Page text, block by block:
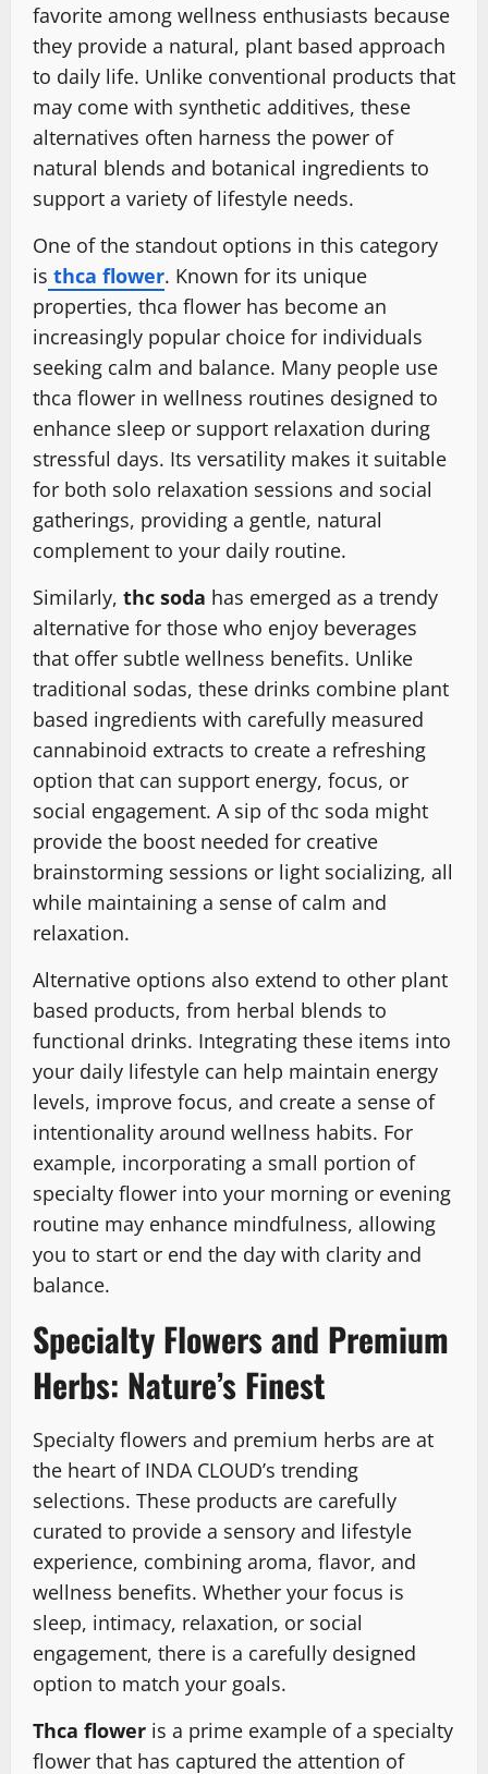
favorite among wellness enthusiasts because
they provide a natural, plant based approach
to daily life. Unlike conventional products that
may come with synthetic additives, these
alternatives often harness the power of
natural blends and botanical ingredients to
support a variety of lifestyle needs.
One of the standout options in this category
is thca flower. Known for its unique
properties, thca flower has become an
increasingly popular choice for individuals
seeking calm and balance. Many people use
thca flower in wellness routines designed to
enhance sleep or support relaxation during
stressful days. Its versatility makes it suitable
for both solo relaxation sessions and social
gatherings, providing a gentle, natural
complement to your daily routine.
Similarly, thc soda has emerged as a trendy
alternative for those who enjoy beverages
that offer subtle wellness benefits. Unlike
traditional sodas, these drinks combine plant
based ingredients with carefully measured
cannabinoid extracts to create a refreshing
option that can support energy, focus, or
social engagement. A sip of thc soda might
provide the boost needed for creative
brainstorming sessions or light socializing, all
while maintaining a sense of calm and
relaxation.
Alternative options also extend to other plant
based products, from herbal blends to
functional drinks. Integrating these items into
your daily lifestyle can help maintain energy
levels, improve focus, and create a sense of
intentionality around wellness habits. For
example, incorporating a small portion of
specialty flower into your morning or evening
routine may enhance mindfulness, allowing
you to start or end the day with clarity and
balance.
Specialty Flowers and Premium
Herbs: Nature’s Finest
Specialty flowers and premium herbs are at
the heart of INDA CLOUD’s trending
selections. These products are carefully
curated to provide a sensory and lifestyle
experience, combining aroma, flavor, and
wellness benefits. Whether your focus is
sleep, intimacy, relaxation, or social
engagement, there is a carefully designed
option to match your goals.
Thca flower is a prime example of a specialty
flower that has captured the attention of